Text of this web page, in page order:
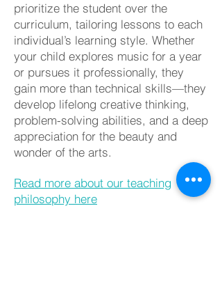
prioritize the student over the
curriculum, tailoring lessons to each
individual’s learning style. Whether
your child explores music for a year
or pursues it professionally, they
gain more than technical skills—they
develop lifelong creative thinking,
problem-solving abilities, and a deep
appreciation for the beauty and
wonder of the arts.
Read more about our teaching
philosophy here